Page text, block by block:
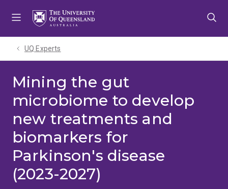
UQ Experts
Mining the gut
microbiome to develop
new treatments and
biomarkers for
Parkinson's disease
(2023-2027)